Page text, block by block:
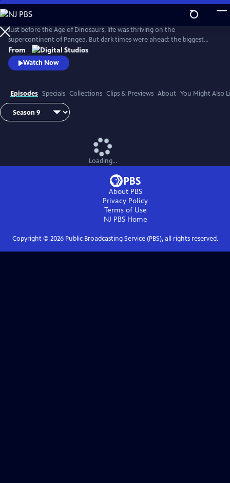
Skip
to
Main
Content
Just before the Age of Dinosaurs, life was thriving on the
supercontinent of Pangea. But dark times were ahead: the biggest
mass extinction ever, The Great Dying. Join hosts Kallie Moore,
Michelle Barboza-Ramirez, Gabriel-Philip Santos, and Blake de Pastino
as they explore the Permian: how it started, how it ended and how life
From
Watch Now
Episodes Specials Collections Clips & Previews About You Might Also
Loading...
About PBS
Privacy Policy
Terms of Use
NJ PBSHome
Copyright © 2026Public Broadcasting Service (PBS), all rights reserved.